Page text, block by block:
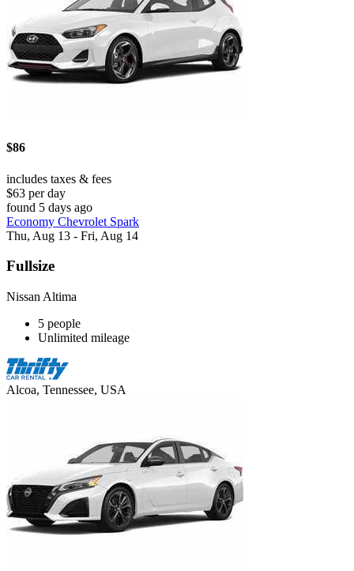
$86
includes taxes & fees
$63 per day
found 5 days ago
Economy Chevrolet Spark
Thu, Aug 13 - Fri, Aug 14
Fullsize
Nissan Altima
5 people
Unlimited mileage
Alcoa, Tennessee, USA